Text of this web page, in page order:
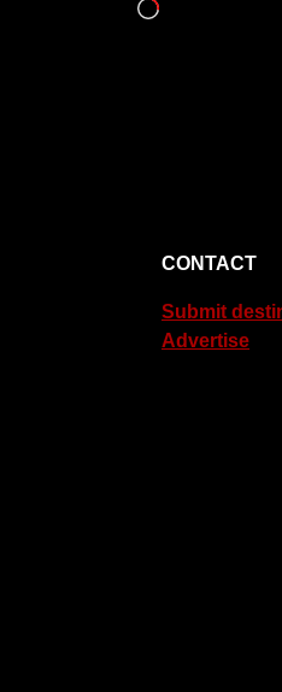
Loading…
CONTACT
Submit
Advertise